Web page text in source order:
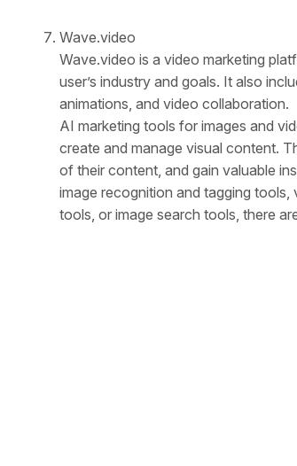
Wave.video
Wave.video is a video marketing
user’s industry and goals. It also
animations, and video collaboration.
AI marketing tools for images and
create and manage visual content.
of their content, and gain valuable
image recognition and tagging
tools, or image search tools, there